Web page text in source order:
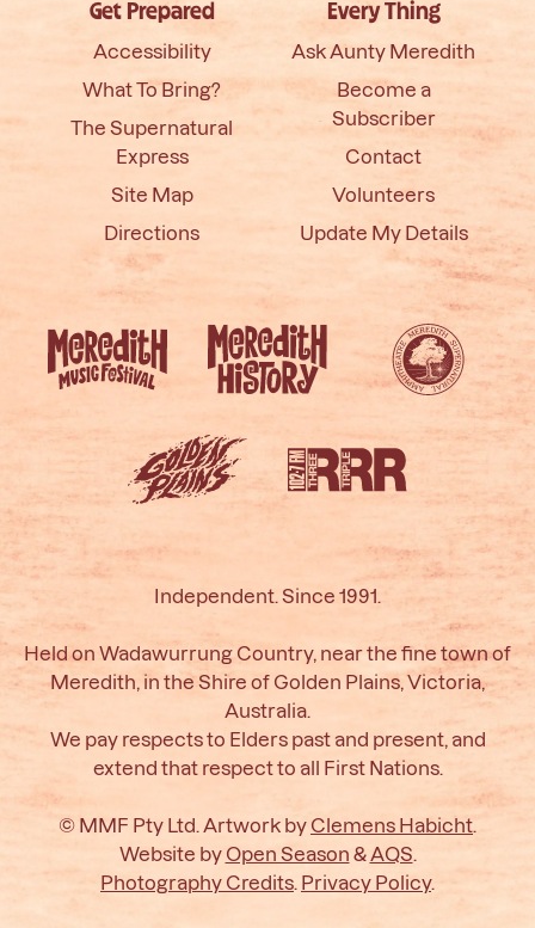
Get Prepared
Accessibility
What To Bring?
The Supernatural
Express
Site Map
Directions
Every Thing
Ask Aunty Meredith
Become a
Subscriber
Contact
Volunteers
Update My Details
Independent. Since 1991.
Held on Wadawurrung Country, near the fine town of
Meredith, in the Shire of Golden Plains, Victoria,
Australia.
We pay respects to Elders past and present, and
extend that respect to all First Nations.
© MMF Pty Ltd. Artwork by Clemens Habicht.
Website by Open Season & AQS.
Photography Credits. Privacy Policy.